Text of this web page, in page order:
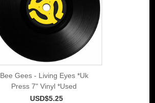
Bee Gees - Living Eyes *Uk
Press 7" Vinyl *Used
USD$5.25